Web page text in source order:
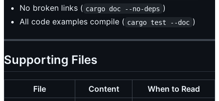
No broken links ( cargo doc --no-deps )
All code examples compile ( cargo test --doc )
Supporting Files
File Content When to Read